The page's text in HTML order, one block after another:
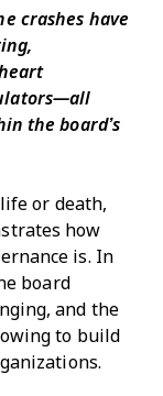
crashes have
the board’s
or death,
how
is. In
board
and the
to build